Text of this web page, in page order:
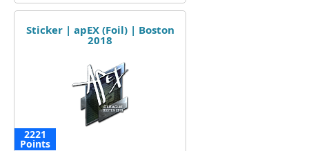
Sticker | apEX (Foil) | Boston
2018
2221
Points